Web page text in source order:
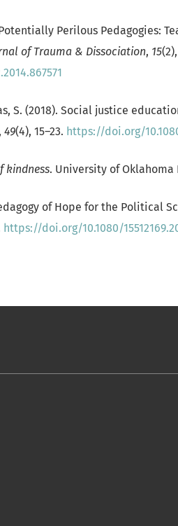
Perilous Pedagogies:
of Trauma & Dissociation, 15
S. (2018). Social justice
49(4), 15–23. https://doi.org/
kindness. University of Oklahoma
of Hope for the Political
https://doi.org/10.1080/